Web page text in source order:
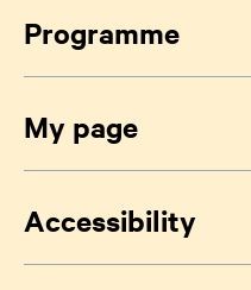
Programme
My page
Accessibility